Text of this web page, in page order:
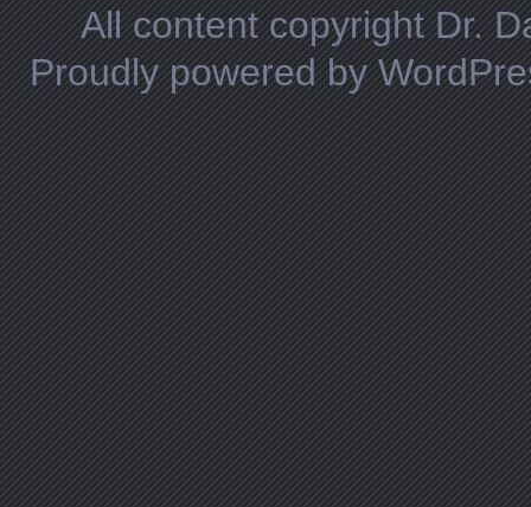
All content copyright Dr.
Proudly powered by